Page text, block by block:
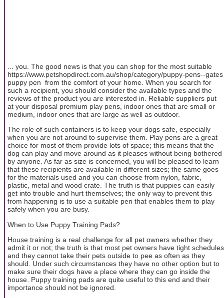
... you. The good news is that you can shop for the most suitable
https://www.petshopdirect.com.au/shop/category/puppy-pens--gates
puppy pen from the comfort of your home. When you search for
such a recipient, you should consider the available types and the
reviews of the product you are interested in. Reliable suppliers put
at your disposal premium play pens, indoor ones that are small or
medium, indoor ones that are large as well as outdoor.
The role of such containers is to keep your dogs safe, especially
when you are not around to supervise them. Play pens are a great
choice for most of them provide lots of space; this means that the
dog can play and move around as it pleases without being bothered
by anyone. As far as size is concerned, you will be pleased to learn
that these recipients are available in different sizes; the same goes
for the materials used and you can choose from nylon, fabric,
plastic, metal and wood crate. The truth is that puppies can easily
get into trouble and hurt themselves; the only way to prevent this
from happening is to use a suitable pen that enables them to play
safely when you are busy.
When to Use Puppy Training Pads?
House training is a real challenge for all pet owners whether they
admit it or not; the truth is that most pet owners have tight schedules
and they cannot take their pets outside to pee as often as they
should. Under such circumstances they have no other option but to
make sure their dogs have a place where they can go inside the
house. Puppy training pads are quite useful to this end and their
importance should not be ignored.